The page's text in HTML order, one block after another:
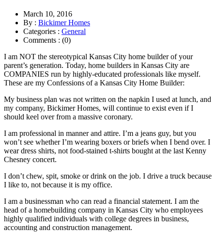
March 10, 2016
By : Bickimer Homes
Categories : General
Comments : (0)
I am NOT the stereotypical Kansas City home builder of your
parent’s generation. Today, home builders in Kansas City are
COMPANIES run by highly-educated professionals like myself.
These are my Confessions of a Kansas City Home Builder:
My business plan was not written on the napkin I used at lunch, and
my company, Bickimer Homes, will continue to exist even if I
should keel over from a massive coronary.
I am professional in manner and attire. I’m a jeans guy, but you
won’t see whether I’m wearing boxers or briefs when I bend over. I
wear dress shirts, not food-stained t-shirts bought at the last Kenny
Chesney concert.
I don’t chew, spit, smoke or drink on the job. I drive a truck because
I like to, not because it is my office.
I am a businessman who can read a financial statement. I am the
head of a homebuilding company in Kansas City who employees
highly qualified individuals with college degrees in business,
accounting and construction management.